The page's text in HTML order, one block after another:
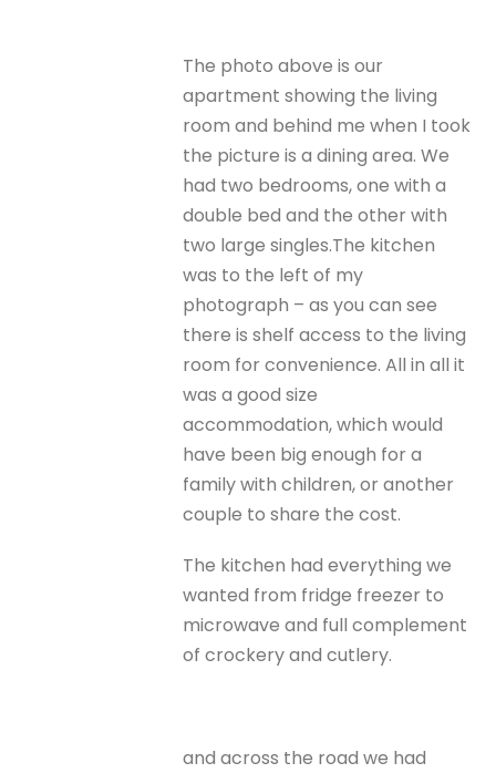
The photo above is our
apartment showing the living
room and behind me when I took
the picture is a dining area. We
had two bedrooms, one with a
double bed and the other with
two large singles.The kitchen
was to the left of my
photograph – as you can see
there is shelf access to the living
room for convenience. All in all it
was a good size
accommodation, which would
have been big enough for a
family with children, or another
couple to share the cost.
The kitchen had everything we
wanted from fridge freezer to
microwave and full complement
of crockery and cutlery.
and across the road we had